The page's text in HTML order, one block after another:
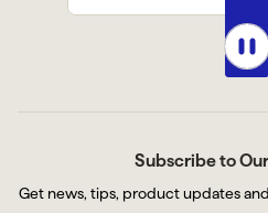
Subscribe to
Get news, tips, product updates